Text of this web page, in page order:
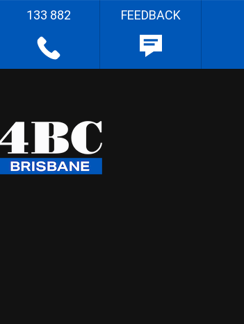
133 882 FEEDBACK